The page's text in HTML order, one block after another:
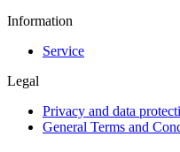
Information
Service
Legal
Privacy and data
General Terms and